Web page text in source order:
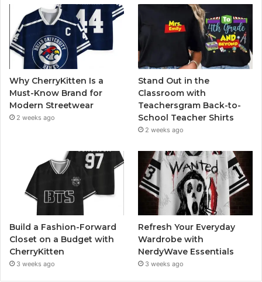
Why CherryKitten Is a
Must-Know Brand for
Modern Streetwear
2 weeks ago
Stand Out in the
Classroom with
Teachersgram Back-to-
School Teacher Shirts
2 weeks ago
Build a Fashion-Forward
Closet on a Budget with
CherryKitten
3 weeks ago
Refresh Your Everyday
Wardrobe with
NerdyWave Essentials
3 weeks ago